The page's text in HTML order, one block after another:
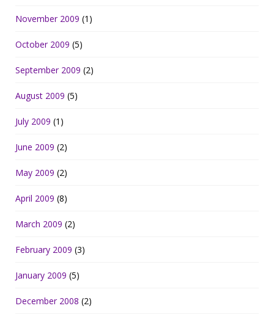
November 2009 (1)
October 2009 (5)
September 2009 (2)
August 2009 (5)
July 2009 (1)
June 2009 (2)
May 2009 (2)
April 2009 (8)
March 2009 (2)
February 2009 (3)
January 2009 (5)
December 2008 (2)